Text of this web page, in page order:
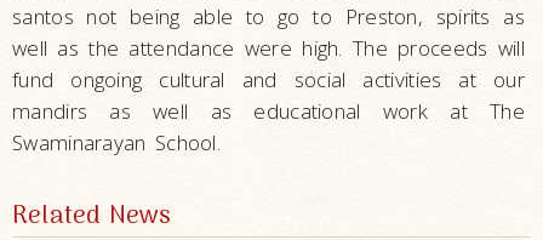
santos not being able to go to Preston, spirits as
well as the attendance were high. The proceeds will
fund ongoing cultural and social activities at our
mandirs as well as educational work at The
Swaminarayan School.
Related News